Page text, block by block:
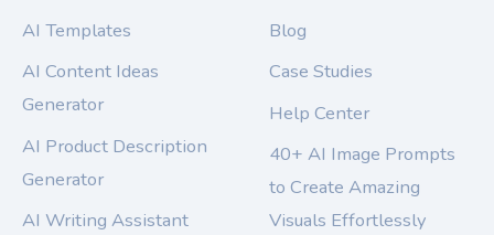
AI Templates
AI Content Ideas
Generator
AI Product Description
Generator
AI Writing Assistant
Blog
Case Studies
Help Center
40+ AI Image Prompts
to Create Amazing
Visuals Effortlessly